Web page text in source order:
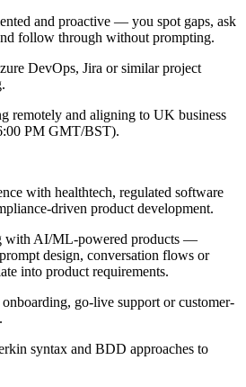
and proactive — you spot gaps, ask
follow through without prompting.
DevOps, Jira or similar project
remotely and aligning to UK business
PM GMT/BST).
with healthtech, regulated software
driven product development.
with AI/ML-powered products —
design, conversation flows or
into product requirements.
go-live support or customer-
syntax and BDD approaches to